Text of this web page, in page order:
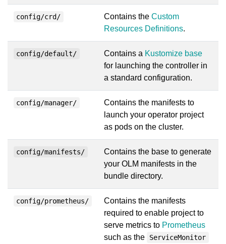
config/crd/ Contains the Custom
Resources Definitions.
config/default/ Contains a Kustomize base
for launching the controller in
a standard configuration.
config/manager/
Contains the manifests to
launch your operator project
as pods on the cluster.
config/manifests/
Contains the base to generate
your OLM manifests in the
bundle directory.
config/prometheus/
Contains the manifests
required to enable project to
serve metrics to Prometheus
such as the
ServiceMonitor